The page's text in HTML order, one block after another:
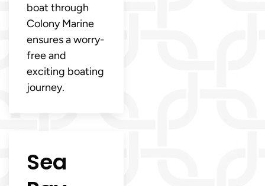
boat through
Colony Marine
ensures a worry-
free and
exciting boating
journey.
Sea